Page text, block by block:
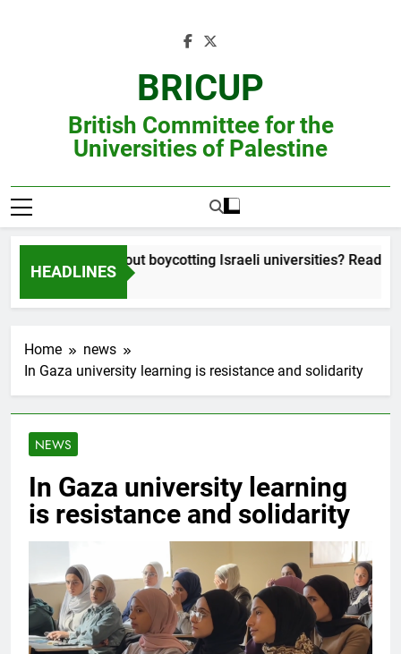
BRICUP
British Committee for the
Universities of Palestine
HEADLINES
Still unsure about boycotting Israeli universities? Read this
Home
news
In Gaza university learning is resistance and solidarity
NEWS
In Gaza university learning
is resistance and solidarity